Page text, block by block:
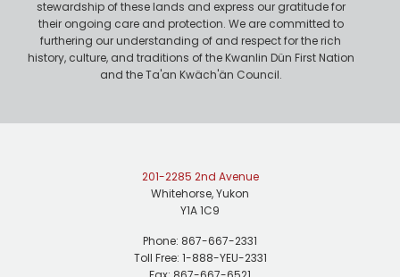
stewardship of these lands and express our gratitude for
their ongoing care and protection. We are committed to
furthering our understanding of and respect for the rich
history, culture, and traditions of the Kwanlin Dün First Nation
and the Ta'an Kwäch'än Council.
201-2285 2nd Avenue
Whitehorse, Yukon
Y1A 1C9
Phone: 867-667-2331
Toll Free: 1-888-YEU-2331